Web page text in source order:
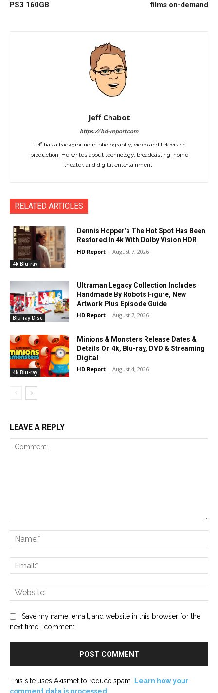
PS3 160GB
films on-demand
Jeff Chabot
https://hd-report.com
Jeff has a background in photography, video and television
production. He writes about technology, broadcasting, home
theater, and digital entertainment.
RELATED ARTICLES
4k Blu-ray
Dennis Hopper’s The Hot Spot Has Been
Restored In 4k With Dolby Vision HDR
HD Report - August 7, 2026
Blu-ray Disc
Ultraman Legacy Collection Includes
Handmade By Robots Figure, New
Artwork Plus Episode Guide
HD Report - August 7, 2026
4k Blu-ray
Minions & Monsters Release Dates &
Details On 4k, Blu-ray, DVD & Streaming
Digital
HD Report - August 4, 2026
LEAVE A REPLY
Save my name, email, and website in this browser for the
next time I comment.
This site uses Akismet to reduce spam.
Learn how your
comment data is processed.